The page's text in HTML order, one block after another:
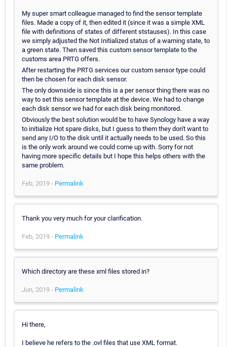
My super smart colleague managed to find the sensor template
files. Made a copy of it, then edited it (since it was a simple XML
file with definitions of states of different ststauses). In this case
we simply adjusted the Not Initialized status of a warning state, to
a green state. Then saved this custom sensor template to the
customs area PRTG offers.
After restarting the PRTG services our custom sensor type could
then be chosen for each disk sensor.
The only downside is since this is a per sensor thing there was no
way to set this sensor template at the device. We had to change
each disk sensor we had for each disk being monitored.
Obviously the best solution would be to have Synology have a way
to initialize Hot spare disks, but I guess to them they don't want to
send any I/O to the disk until it actually needs to be used. So this
is the only work around we could come up with. Sorry for not
having more specific details but I hope this helps others with the
same problem.
Feb, 2019 - Permalink
Thank you very much for your clarification.
Feb, 2019 - Permalink
Which directory are these xml files stored in?
Jun, 2019 - Permalink
Hi there,
I believe he refers to the .ovl files that use XML format.